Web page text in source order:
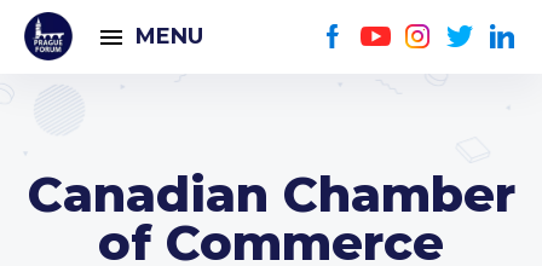
MENU
Canadian Chamber
of Commerce